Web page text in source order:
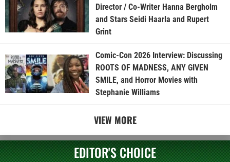
Director / Co-Writer Hanna Bergholm
and Stars Seidi Haarla and Rupert
Grint
Comic-Con 2026 Interview: Discussing
ROOTS OF MADNESS, ANY GIVEN
SMILE, and Horror Movies with
Stephanie Williams
VIEW MORE
EDITOR'S CHOICE